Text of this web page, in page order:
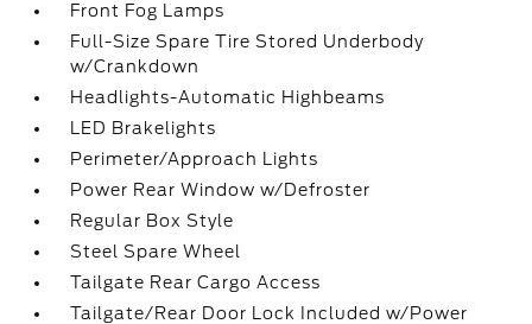
Front Fog Lamps
Full-Size Spare Tire Stored Underbody
w/Crankdown
Headlights-Automatic Highbeams
LED Brakelights
Perimeter/Approach Lights
Power Rear Window w/Defroster
Regular Box Style
Steel Spare Wheel
Tailgate Rear Cargo Access
Tailgate/Rear Door Lock Included w/Power